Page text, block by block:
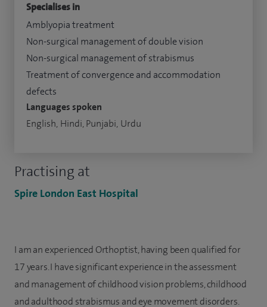
Practising at
Spire London East Hospital
Specialises in
Amblyopia treatment
Non-surgical management of double vision
Non-surgical management of strabismus
Treatment of convergence and accommodation
defects
Languages spoken
English, Hindi, Punjabi, Urdu
I am an experienced Orthoptist, having been qualified for
17 years. I have significant experience in the assessment
and management of childhood vision problems, childhood
and adulthood strabismus and eye movement disorders.